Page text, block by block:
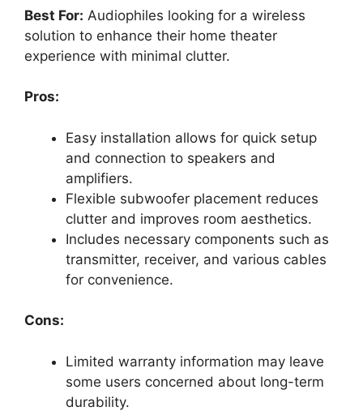
Best For: Audiophiles looking for a wireless
solution to enhance their home theater
experience with minimal clutter.
Pros:
Easy installation allows for quick setup
and connection to speakers and
amplifiers.
Flexible subwoofer placement reduces
clutter and improves room aesthetics.
Includes necessary components such as
transmitter, receiver, and various cables
for convenience.
Cons:
Limited warranty information may leave
some users concerned about long-term
durability.